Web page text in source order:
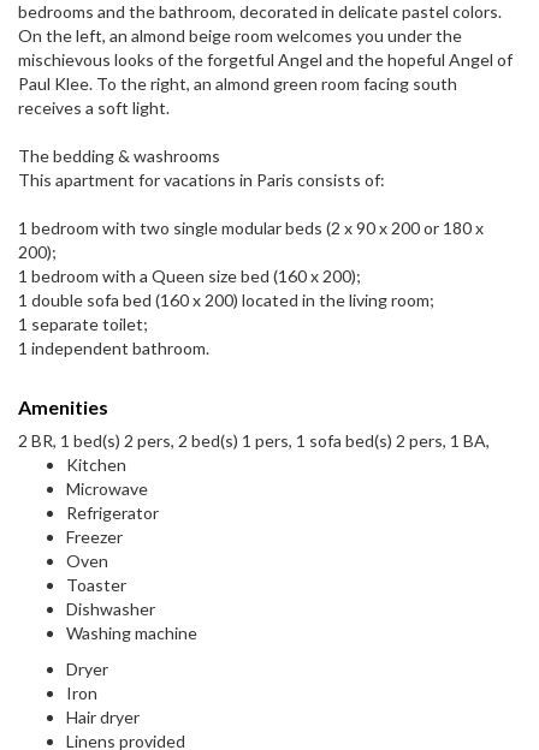
bedrooms and the bathroom, decorated in delicate pastel colors.
On the left, an almond beige room welcomes you under the
mischievous looks of the forgetful Angel and the hopeful Angel of
Paul Klee. To the right, an almond green room facing south
receives a soft light.
The bedding & washrooms
This apartment for vacations in Paris consists of:
1 bedroom with two single modular beds (2 x 90 x 200 or 180 x
200);
1 bedroom with a Queen size bed (160 x 200);
1 double sofa bed (160 x 200) located in the living room;
1 separate toilet;
1 independent bathroom.
Amenities
2 BR, 1 bed(s) 2 pers, 2 bed(s) 1 pers, 1 sofa bed(s) 2 pers, 1 BA,
Kitchen
Microwave
Refrigerator
Freezer
Oven
Toaster
Dishwasher
Washing machine
Dryer
Iron
Hair dryer
Linens provided